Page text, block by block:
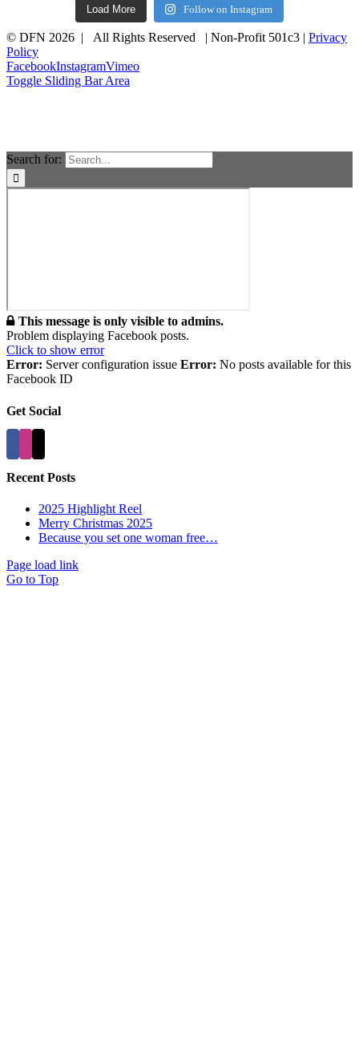
Load More Follow on Instagram
© DFN 2026 | All Rights Reserved | Non-Profit 501c3 | Privacy
Policy
FacebookInstagramVimeo
Toggle Sliding Bar Area
Search for:
This message is only visible to admins.
Problem displaying Facebook posts.
Click to show error
Error: Server configuration issue Error: No posts available for this
Facebook ID
Get Social
Recent Posts
2025 Highlight Reel
Merry Christmas 2025
Because you set one woman free…
Page load link
Go to Top